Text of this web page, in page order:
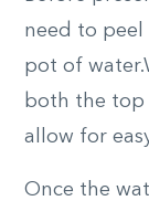
need to
pot of
both the
allow for
Once the